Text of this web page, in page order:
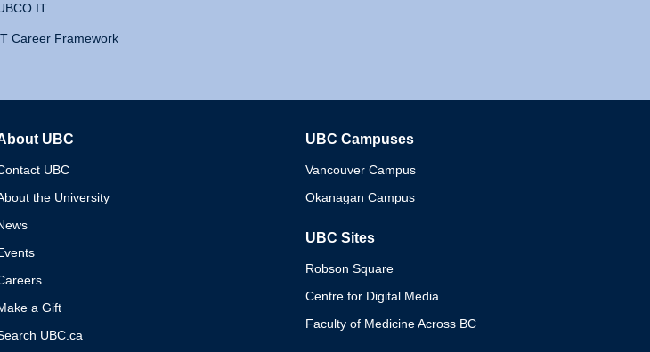
IT
Career Framework
UBC
UBC
the University
a Gift
UBC.ca
UBC Campuses
Vancouver Campus
Okanagan Campus
UBC Sites
Robson Square
Centre for Digital Media
Faculty of Medicine Across BC